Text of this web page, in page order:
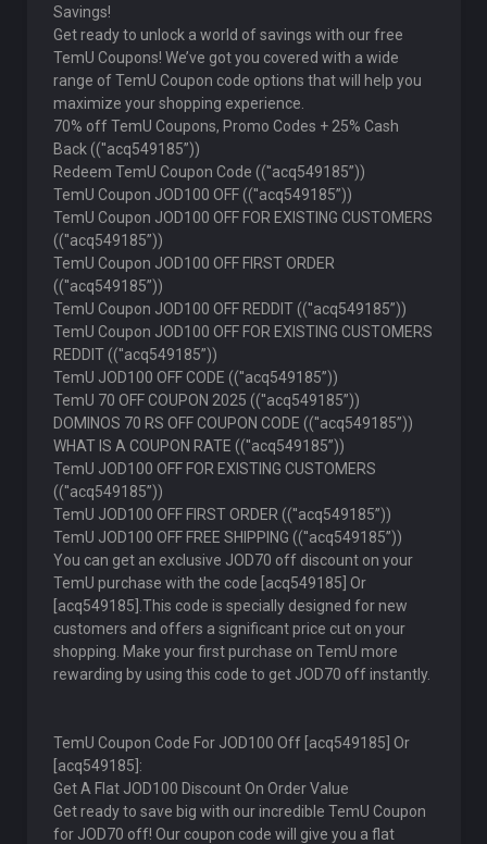
Savings!
Get ready to unlock a world of savings with our free
TemU Coupons! We’ve got you covered with a wide
range of TemU Coupon code options that will help you
maximize your shopping experience.
70% off TemU Coupons, Promo Codes + 25% Cash
Back ((''acq549185”))
Redeem TemU Coupon Code ((''acq549185”))
TemU Coupon JOD100 OFF ((''acq549185”))
TemU Coupon JOD100 OFF FOR EXISTING CUSTOMERS
((''acq549185”))
TemU Coupon JOD100 OFF FIRST ORDER
((''acq549185”))
TemU Coupon JOD100 OFF REDDIT ((''acq549185”))
TemU Coupon JOD100 OFF FOR EXISTING CUSTOMERS
REDDIT ((''acq549185”))
TemU JOD100 OFF CODE ((''acq549185”))
TemU 70 OFF COUPON 2025 ((''acq549185”))
DOMINOS 70 RS OFF COUPON CODE ((''acq549185”))
WHAT IS A COUPON RATE ((''acq549185”))
TemU JOD100 OFF FOR EXISTING CUSTOMERS
((''acq549185”))
TemU JOD100 OFF FIRST ORDER ((''acq549185”))
TemU JOD100 OFF FREE SHIPPING ((''acq549185”))
You can get an exclusive JOD70 off discount on your
TemU purchase with the code [acq549185] Or
[acq549185].This code is specially designed for new
customers and offers a significant price cut on your
shopping. Make your first purchase on TemU more
rewarding by using this code to get JOD70 off instantly.
TemU Coupon Code For JOD100 Off [acq549185] Or
[acq549185]:
Get A Flat JOD100 Discount On Order Value
Get ready to save big with our incredible TemU Coupon
for JOD70 off! Our coupon code will give you a flat